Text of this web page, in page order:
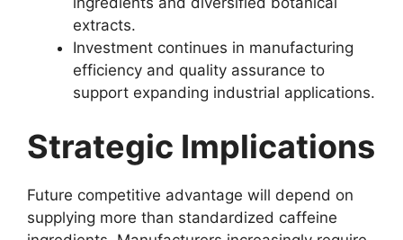
extracts.
Investment continues in manufacturing
efficiency and quality assurance to
support expanding industrial applications.
Strategic Implications
Future competitive advantage will depend on
supplying more than standardized caffeine